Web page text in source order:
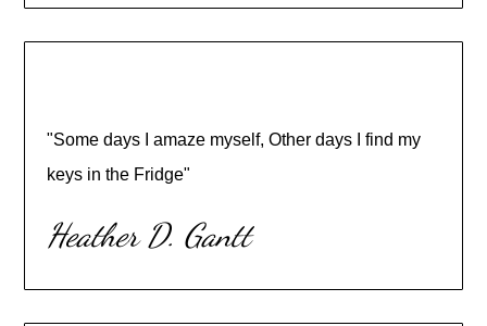
"Some days I amaze myself, Other days I find my
keys in the Fridge"
Heather D. Gantt